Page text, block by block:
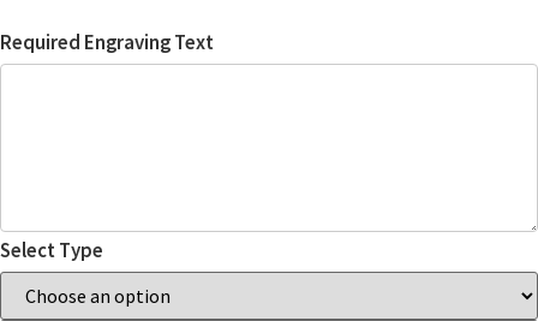
Required Engraving Text
Select Type